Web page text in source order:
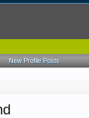
New Profile Posts